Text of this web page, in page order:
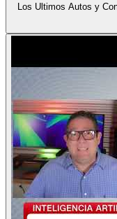
Los Ultimos Autos y